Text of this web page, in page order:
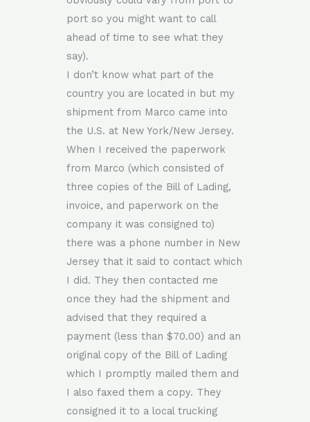
port so you might want to call
ahead of time to see what they
say).
I don’t know what part of the
country you are located in but my
shipment from Marco came into
the U.S. at New York/New Jersey.
When I received the paperwork
from Marco (which consisted of
three copies of the Bill of Lading,
invoice, and paperwork on the
company it was consigned to)
there was a phone number in New
Jersey that it said to contact which
I did. They then contacted me
once they had the shipment and
advised that they required a
payment (less than $70.00) and an
original copy of the Bill of Lading
which I promptly mailed them and
I also faxed them a copy. They
consigned it to a local trucking